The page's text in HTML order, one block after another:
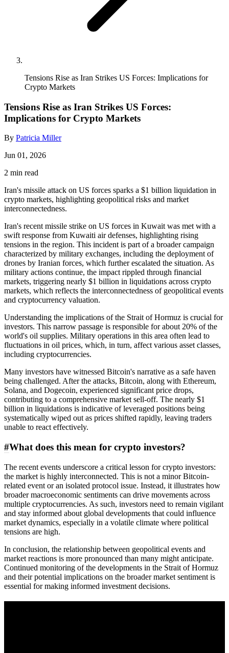
Tensions Rise as Iran Strikes US Forces: Implications for
Crypto Markets
Tensions Rise as Iran Strikes US Forces:
Implications for Crypto Markets
By Patricia Miller
Jun 01, 2026
2 min read
Iran's missile attack on US forces sparks a $1 billion liquidation in
crypto markets, highlighting geopolitical risks and market
interconnectedness.
Iran's recent missile strike on US forces in Kuwait was met with a
swift response from Kuwaiti air defenses, highlighting rising
tensions in the region. This incident is part of a broader campaign
characterized by military exchanges, including the deployment of
drones by Iranian forces, which further escalated the situation. As
military actions continue, the impact rippled through financial
markets, triggering nearly $1 billion in liquidations across crypto
markets, which reflects the interconnectedness of geopolitical events
and cryptocurrency valuation.
Understanding the implications of the Strait of Hormuz is crucial for
investors. This narrow passage is responsible for about 20% of the
world's oil supplies. Military operations in this area often lead to
fluctuations in oil prices, which, in turn, affect various asset classes,
including cryptocurrencies.
Many investors have witnessed Bitcoin's narrative as a safe haven
being challenged. After the attacks, Bitcoin, along with Ethereum,
Solana, and Dogecoin, experienced significant price drops,
contributing to a comprehensive market sell-off. The nearly $1
billion in liquidations is indicative of leveraged positions being
systematically wiped out as prices shifted rapidly, leaving traders
unable to react effectively.
#What does this mean for crypto investors?
The recent events underscore a critical lesson for crypto investors:
the market is highly interconnected. This is not a minor Bitcoin-
related event or an isolated protocol issue. Instead, it illustrates how
broader macroeconomic sentiments can drive movements across
multiple cryptocurrencies. As such, investors need to remain vigilant
and stay informed about global developments that could influence
market dynamics, especially in a volatile climate where political
tensions are high.
In conclusion, the relationship between geopolitical events and
market reactions is more pronounced than many might anticipate.
Continued monitoring of the developments in the Strait of Hormuz
and their potential implications on the broader market sentiment is
essential for making informed investment decisions.